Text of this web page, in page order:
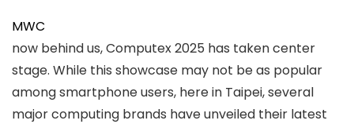
MWC
now behind us, Computex 2025 has taken center
stage. While this showcase may not be as popular
among smartphone users, here in Taipei, several
major computing brands have unveiled their latest